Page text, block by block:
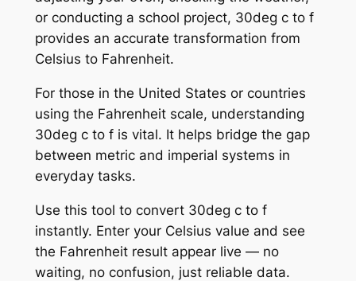
or conducting a school project, 30deg c to f
provides an accurate transformation from
Celsius to Fahrenheit.
For those in the United States or countries
using the Fahrenheit scale, understanding
30deg c to f is vital. It helps bridge the gap
between metric and imperial systems in
everyday tasks.
Use this tool to convert 30deg c to f
instantly. Enter your Celsius value and see
the Fahrenheit result appear live — no
waiting, no confusion, just reliable data.